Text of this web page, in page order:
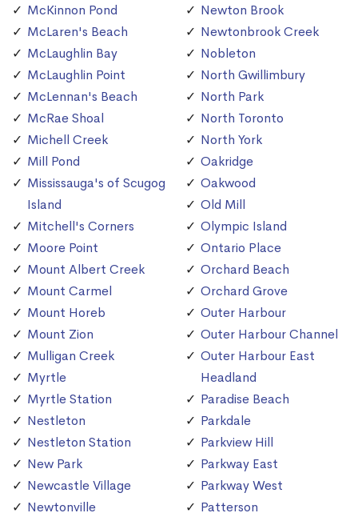
McKinnon Pond
McLaren's Beach
McLaughlin Bay
McLaughlin Point
McLennan's Beach
McRae Shoal
Michell Creek
Mill Pond
Mississauga's of Scugog
Island
Mitchell's Corners
Moore Point
Mount Albert Creek
Mount Carmel
Mount Horeb
Mount Zion
Mulligan Creek
Myrtle
Myrtle Station
Nestleton
Nestleton Station
New Park
Newcastle Village
Newtonville
Newton Brook
Newtonbrook Creek
Nobleton
North Gwillimbury
North Park
North Toronto
North York
Oakridge
Oakwood
Old Mill
Olympic Island
Ontario Place
Orchard Beach
Orchard Grove
Outer Harbour
Outer Harbour Channel
Outer Harbour East
Headland
Paradise Beach
Parkdale
Parkview Hill
Parkway East
Parkway West
Patterson